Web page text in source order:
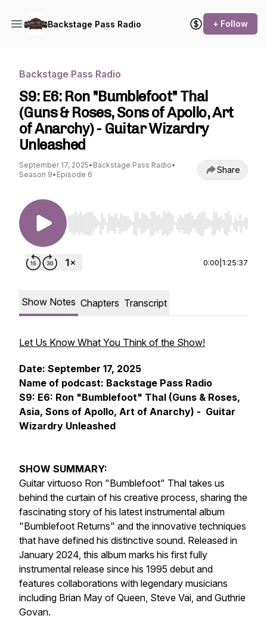
Backstage Pass Radio + Follow
Backstage Pass Radio
S9: E6: Ron "Bumblefoot" Thal
(Guns & Roses, Sons of Apollo, Art
of Anarchy) - Guitar Wizardry
Unleashed
September 17, 2025• Backstage Pass Radio•
Season 9• Episode 6 Share
Use Left/Right to seek, Home/End to jump to
0:00 1:25:37
Show Notes Chapters Transcript
Let Us Know What You Think of the Show!
Date: September 17, 2025
Name of podcast: Backstage Pass Radio
S9: E6: Ron "Bumblefoot" Thal (Guns & Roses,
Asia, Sons of Apollo, Art of Anarchy) - Guitar
Wizardry Unleashed
SHOW SUMMARY:
Guitar virtuoso Ron "Bumblefoot" Thal takes us
behind the curtain of his creative process, sharing the
fascinating story of his latest instrumental album
"Bumblefoot Returns" and the innovative techniques
that have defined his distinctive sound. Released in
January 2024, this album marks his first fully
instrumental release since his 1995 debut and
features collaborations with legendary musicians
including Brian May of Queen, Steve Vai, and Guthrie
Govan.